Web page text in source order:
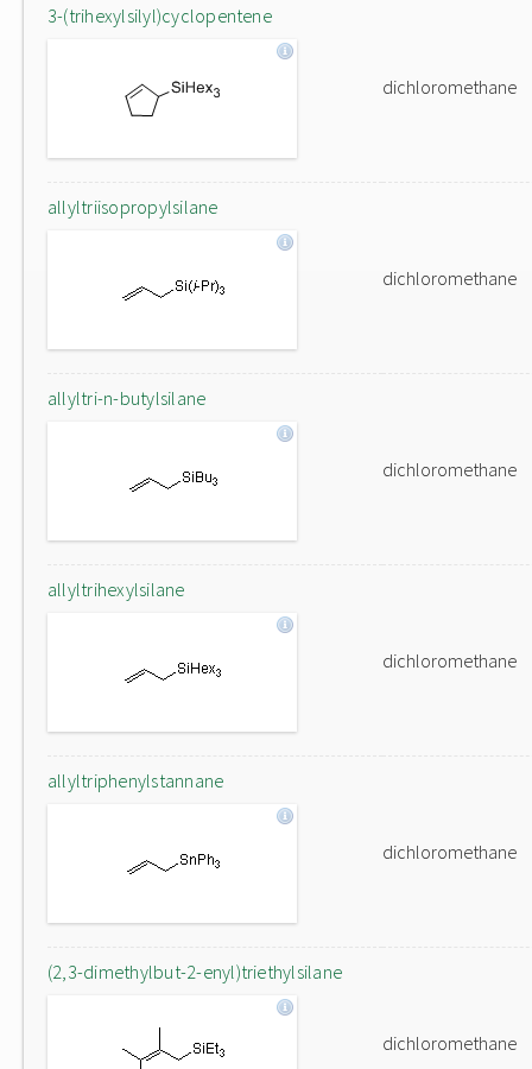
3-(trihexylsilyl)cyclopentene
dichloromethane
allyltriisopropylsilane
dichloromethane
allyltri-n-butylsilane
dichloromethane
allyltrihexylsilane
dichloromethane
allyltriphenylstannane
dichloromethane
(2,3-dimethylbut-2-enyl)triethylsilane
dichloromethane